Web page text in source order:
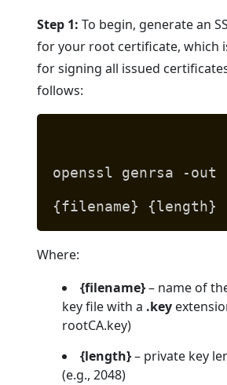
Step 1: To begin, generate an
for your root certificate, which
for signing all issued
follows:
openssl genrsa -out
{filename} {length}
Where:
{filename}– name of
key file with a .key
rootCA.key)
{length}– private key
(e.g., 2048)